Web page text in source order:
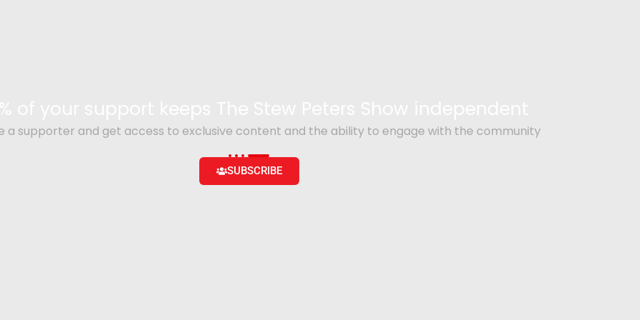
a supporter and get access to exclusive content and the ability to engage with the community
SUBSCRIBE